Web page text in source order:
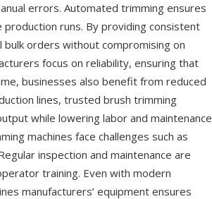
errors. Automated trimming ensures
runs. By providing consistent
orders without compromising on
focus on reliability, ensuring that
businesses also benefit from reduced
lines, trusted brush trimming
while lowering labor and maintenance
machines face challenges such as
inspection and maintenance are
training. Even with modern
manufacturers’ equipment ensures